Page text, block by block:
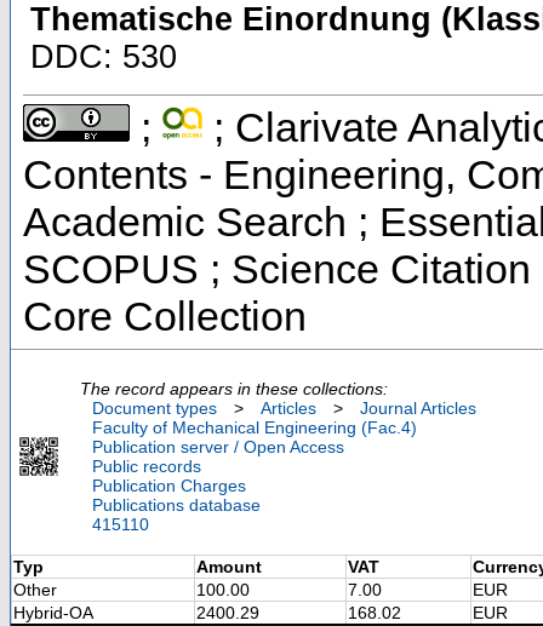
Thematische Einordnung
DDC: 530
;
; Clarivate
Contents - Engineering,
Academic Search ;
SCOPUS ; Science
Core Collection
The record appears in these collections:
Document types
> Articles >
Journal Articles
Faculty of Mechanical Engineering (Fac.4)
Publication server / Open Access
Public records
Publication Charges
Publications database
415110
Typ Amount VAT
Other
100.00 7.00
EUR
Hybrid-OA
2400.29 168.02
EUR